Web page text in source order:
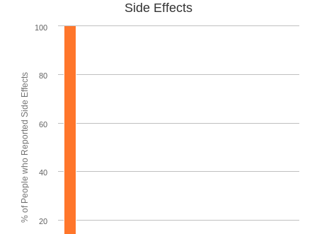
% of People who Reported Side Effects
Side Effects
20
40
60
80
100